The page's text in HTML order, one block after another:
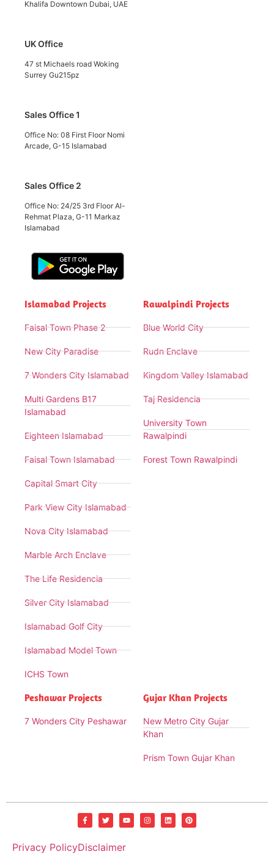
Khalifa Downtown Dubai, UAE
UK Office
47 st Michaels road Woking
Surrey Gu215pz
Sales Office 1
Office No: 08 First Floor Nomi
Arcade, G-15 Islamabad
Sales Office 2
Office No: 24/25 3rd Floor Al-
Rehmat Plaza, G-11 Markaz
Islamabad
Islamabad Projects
Faisal Town Phase 2
New City Paradise
7 Wonders City Islamabad
Multi Gardens B17
Islamabad
Eighteen Islamabad
Faisal Town Islamabad
Capital Smart City
Park View City Islamabad
Nova City Islamabad
Marble Arch Enclave
The Life Residencia
Silver City Islamabad
Islamabad Golf City
Islamabad Model Town
ICHS Town
Rawalpindi Projects
Blue World City
Rudn Enclave
Kingdom Valley Islamabad
Taj Residencia
University Town
Rawalpindi
Forest Town Rawalpindi
Peshawar Projects
7 Wonders City Peshawar
Gujar Khan Projects
New Metro City Gujar
Khan
Prism Town Gujar Khan
Privacy PolicyDisclaimer